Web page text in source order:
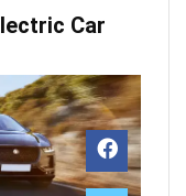
Car